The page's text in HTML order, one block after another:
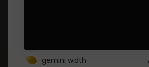
gemini width